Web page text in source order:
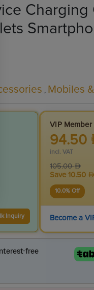
, Mobiles
Inquiry
VIP Member
94.50
incl. VAT
105.00
Save10.50
10.0% Off
Become a